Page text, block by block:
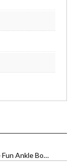
Clarks Juggle Fun Ankle Boots